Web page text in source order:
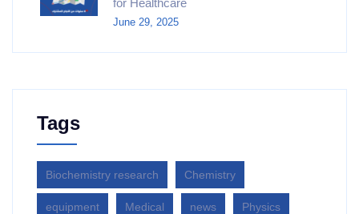
for Healthcare
June 29, 2025
Tags
Biochemistry research Chemistry
equipment‎ Medical news Physics